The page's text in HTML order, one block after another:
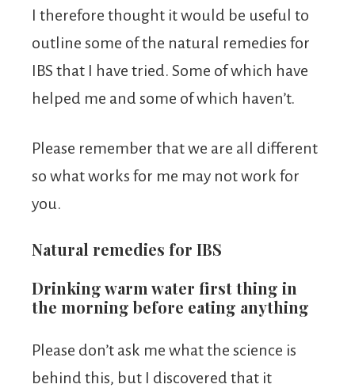
I therefore thought it would be useful to
outline some of the natural remedies for
IBS that I have tried. Some of which have
helped me and some of which haven’t.
Please remember that we are all different
so what works for me may not work for
you.
Natural remedies for IBS
Drinking warm water first thing in
the morning before eating anything
Please don’t ask me what the science is
behind this, but I discovered that it